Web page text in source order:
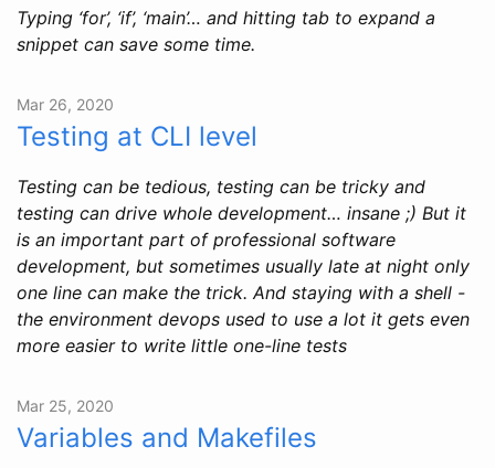
Typing ‘for’, ‘if’, ‘main’… and hitting tab to expand a
snippet can save some time.
Mar 26, 2020
Testing at CLI level
Testing can be tedious, testing can be tricky and
testing can drive whole development… insane ;) But it
is an important part of professional software
development, but sometimes usually late at night only
one line can make the trick. And staying with a shell -
the environment devops used to use a lot it gets even
more easier to write little one-line tests
Mar 25, 2020
Variables and Makefiles